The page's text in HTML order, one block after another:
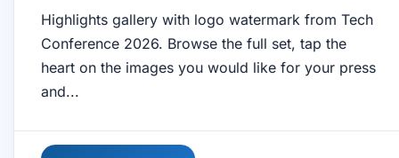
Highlights gallery with logo watermark from Tech
Conference 2026. Browse the full set, tap the
heart on the images you would like for your press
and...